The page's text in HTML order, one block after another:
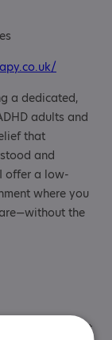
a dedicated,
adults and
that
and
offer a low-
where you
the
adolescent